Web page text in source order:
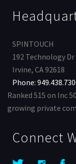
SPINTOUCH
192 Technology Dr
Irvine, CA 92618
Phone:
Ranked 515 on Inc
growing private
Connect